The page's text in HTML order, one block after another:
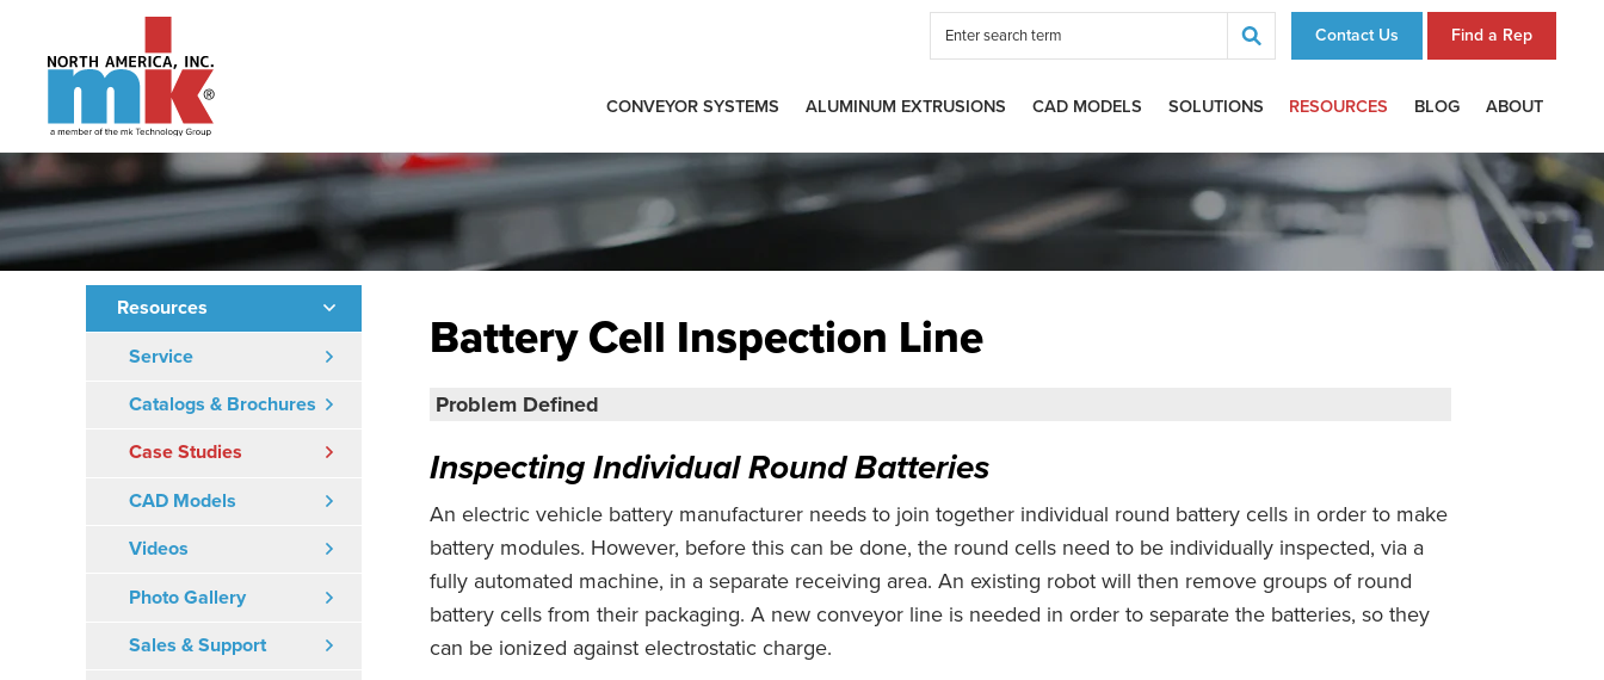
CONVEYOR SYSTEMS ALUMINUM EXTRUSIONS CAD MODELS SOLUTIONS RESOURCES BLOG ABOUT
Contact Us Find a Rep
Battery Cell Inspection Line
Problem Defined
Inspecting Individual Round Batteries
An electric vehicle battery manufacturer needs to join together individual round battery cells in order to make
battery modules. However, before this can be done, the round cells need to be individually inspected, via a
fully automated machine, in a separate receiving area. An existing robot will then remove groups of round
battery cells from their packaging. A new conveyor line is needed in order to separate the batteries, so they
can be ionized against electrostatic charge.
Resources
Service
Catalogs & Brochures
Case Studies
CAD Models
Videos
Photo Gallery
Sales & Support